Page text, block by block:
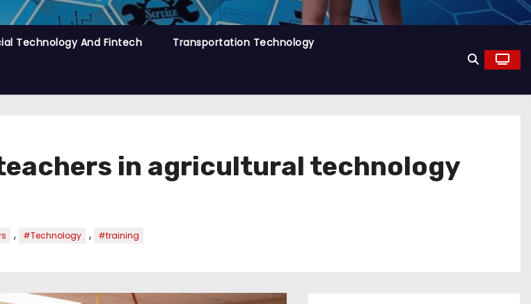
Technology And Fintech Transportation Technology
in agricultural technology
, #Technology , #training